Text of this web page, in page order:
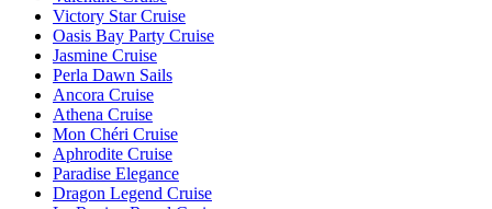
Victory Star Cruise
Oasis Bay Party Cruise
Jasmine Cruise
Perla Dawn Sails
Ancora Cruise
Athena Cruise
Mon Chéri Cruise
Aphrodite Cruise
Paradise Elegance
Dragon Legend Cruise